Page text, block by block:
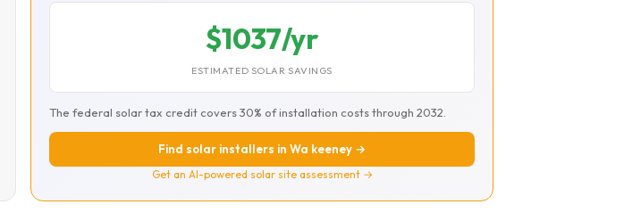
$1037/yr
ESTIMATED SOLAR SAVINGS
The federal solar tax credit covers 30% of installation costs through 2032.
Find solar installers in Wa keeney →
Get an AI-powered solar site assessment →